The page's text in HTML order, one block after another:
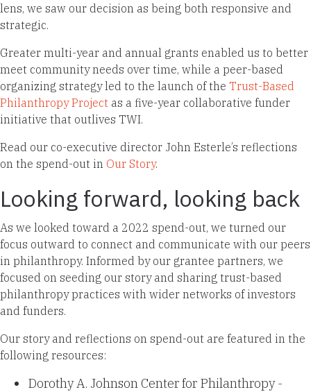
lens, we saw our decision as being both responsive and
strategic.
Greater multi-year and annual grants enabled us to better
meet community needs over time, while a peer-based
organizing strategy led to the launch of the Trust-Based
Philanthropy Project as a five-year collaborative funder
initiative that outlives TWI.
Read our co-executive director John Esterle’s reflections
on the spend-out in Our Story.
Looking forward, looking back
As we looked toward a 2022 spend-out, we turned our
focus outward to connect and communicate with our peers
in philanthropy. Informed by our grantee partners, we
focused on seeding our story and sharing trust-based
philanthropy practices with wider networks of investors
and funders.
Our story and reflections on spend-out are featured in the
following resources:
Dorothy A. Johnson Center for Philanthropy -